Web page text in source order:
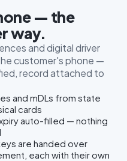
— the
way.
and digital driver
customer's phone —
record attached to
and mDLs from state
cards
auto-filled — nothing
are handed over
each with their own